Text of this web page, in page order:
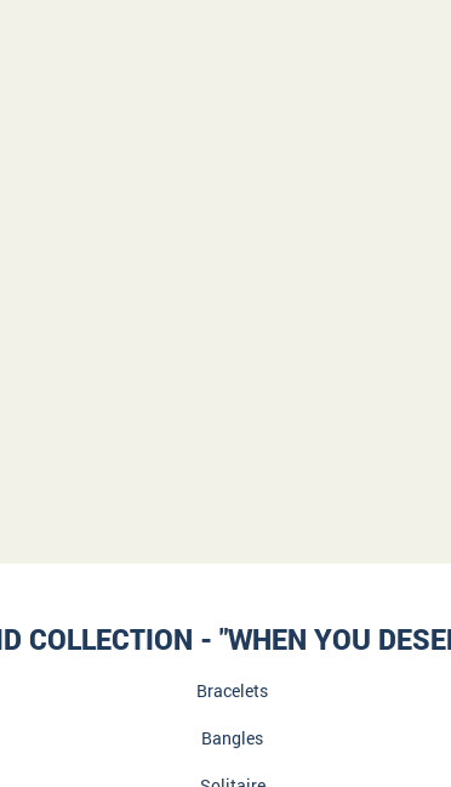
COLLECTION - "WHEN YOU
Bracelets
Bangles